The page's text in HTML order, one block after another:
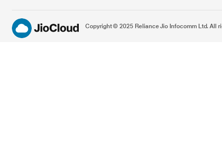
Copyright © 2025 Reliance Jio Infocomm Ltd. All